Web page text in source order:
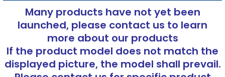
Many products have not yet been
launched, please contact us to learn
more about our products
If the product model does not match the
displayed picture, the model shall prevail.